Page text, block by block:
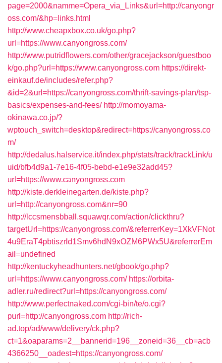
page=2000&namme=Opera_via_Links&url=http://canyongr
oss.com/&hp=links.html
http://www.cheapxbox.co.uk/go.php?
url=https://www.canyongross.com/
http://www.putridflowers.com/other/gracejackson/guestboo
k/go.php?url=https://www.canyongross.com https://direkt-
einkauf.de/includes/refer.php?
&id=2&url=https://canyongross.com/thrift-savings-plan/tsp-
basics/expenses-and-fees/ http://momoyama-
okinawa.co.jp/?
wptouch_switch=desktop&redirect=https://canyongross.co
m/
http://dedalus.halservice.it/index.php/stats/track/trackLink/u
uid/bfb4d9a1-7e16-4f05-bebd-e1e9e32add45?
url=https://www.canyongross.com
http://kiste.derkleinegarten.de/kiste.php?
url=http://canyongross.com&nr=90
http://lccsmensbball.squawqr.com/action/clickthru?
targetUrl=https://canyongross.com/&referrerKey=1XkVFNot
4u9EraT4pbtiszrld1Smv6hdN9xOZM6PWx5U&referrerEm
ail=undefined
http://kentuckyheadhunters.net/gbook/go.php?
url=https://www.canyongross.com/ https://orbita-
adler.ru/redirect?url=https://canyongross.com/
http://www.perfectnaked.com/cgi-bin/te/o.cgi?
purl=http://canyongross.com http://rich-
ad.top/ad/www/delivery/ck.php?
ct=1&oaparams=2__bannerid=196__zoneid=36__cb=acb
4366250__oadest=https://canyongross.com/